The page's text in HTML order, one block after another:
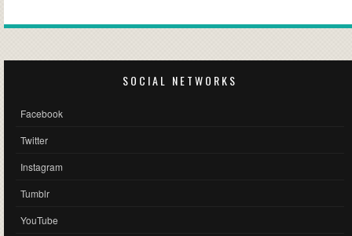
SOCIAL NETWORKS
Facebook
Twitter
Instagram
Tumblr
YouTube